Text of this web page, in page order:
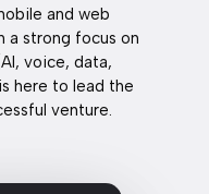
and web
a strong focus on
voice, data,
here to lead the
venture.